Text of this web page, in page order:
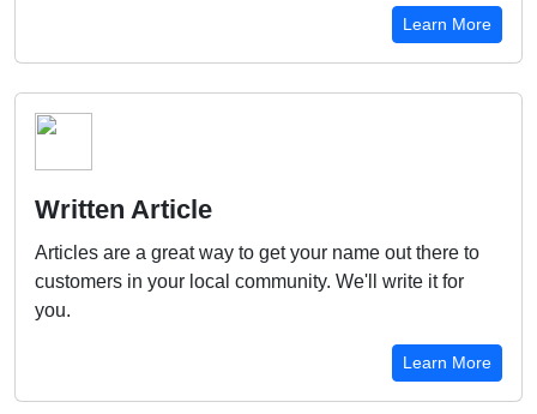
Learn More
Written Article
Articles are a great way to get your name out there to
customers in your local community. We'll write it for
you.
Learn More